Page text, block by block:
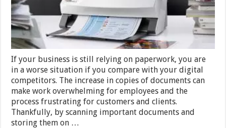
Paper-
Intensive
Business
If your business is still relying on paperwork, you are
in a worse situation if you compare with your digital
competitors. The increase in copies of documents can
make work overwhelming for employees and the
process frustrating for customers and clients.
Thankfully, by scanning important documents and
storing them on …